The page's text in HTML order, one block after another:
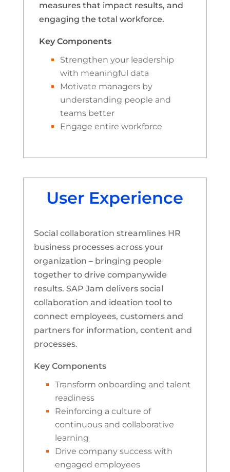
measures that impact results, and
engaging the total workforce.
Key Components
Strengthen your leadership
with meaningful data
Motivate managers by
understanding people and
teams better
Engage entire workforce
User Experience
Social collaboration streamlines HR
business processes across your
organization – bringing people
together to drive companywide
results. SAP Jam delivers social
collaboration and ideation tool to
connect employees, customers and
partners for information, content and
processes.
Key Components
Transform onboarding and talent
readiness
Reinforcing a culture of
continuous and collaborative
learning
Drive company success with
engaged employees